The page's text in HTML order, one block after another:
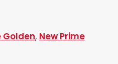
Golden, New Prime